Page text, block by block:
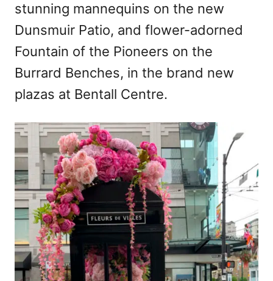
stunning mannequins on the new
Dunsmuir Patio, and flower-adorned
Fountain of the Pioneers on the
Burrard Benches, in the brand new
plazas at Bentall Centre.